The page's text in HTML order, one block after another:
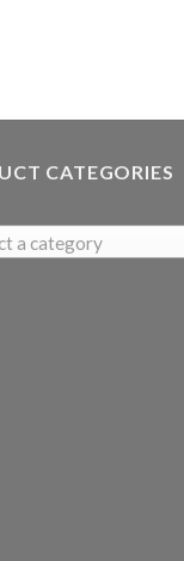
CATEGORIES
a category